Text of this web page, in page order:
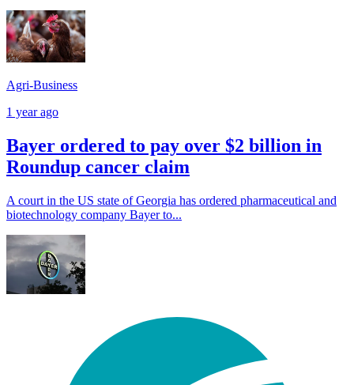
Agri-Business
1 year ago
Bayer ordered to pay over $2 billion in
Roundup cancer claim
A court in the US state of Georgia has ordered pharmaceutical and
biotechnology company Bayer to...